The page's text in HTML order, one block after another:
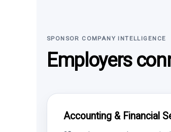
SPONSOR COMPANY INTELLIGENCE
Employers
Accounting & Financial